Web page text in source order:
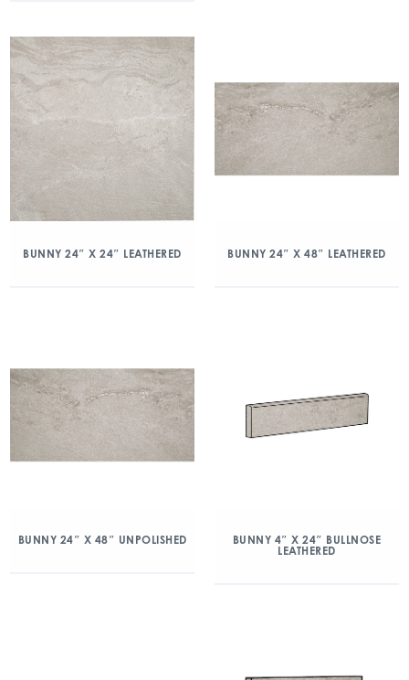
BUNNY 24″ X 24″ LEATHERED BUNNY 24″ X 48″ LEATHERED
BUNNY 24″ X 48″ UNPOLISHED
BUNNY 4″ X 24″ BULLNOSE
LEATHERED